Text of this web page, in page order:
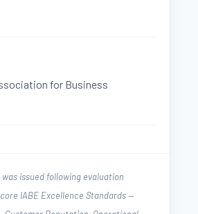
for Business
issued following evaluation
IABE Excellence Standards —